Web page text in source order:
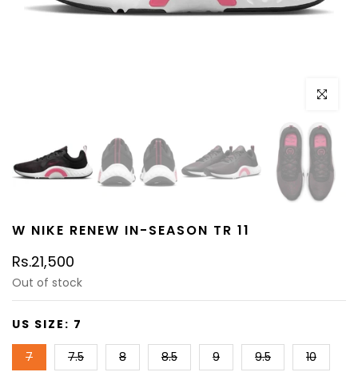
Click to
W NIKE RENEW IN-SEASON TR 11
Rs.21,500
Out of stock
US SIZE: 7
7 7.5 8 8.5 9 9.5 10